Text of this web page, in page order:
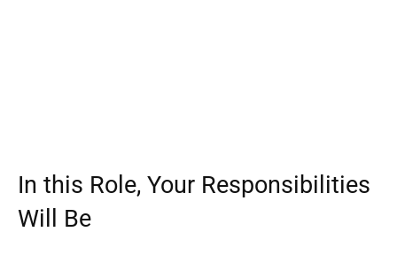
In this Role, Your Responsibilities
Will Be